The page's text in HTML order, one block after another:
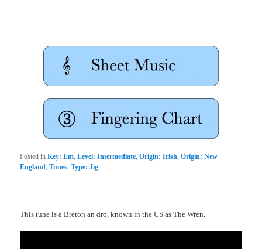
Posted in Key: Em ,Level: Intermediate ,Origin: Irish ,Origin: New
England ,Tunes ,Type: Jig
This tune is a Breton an dro, known in the US as The Wren.